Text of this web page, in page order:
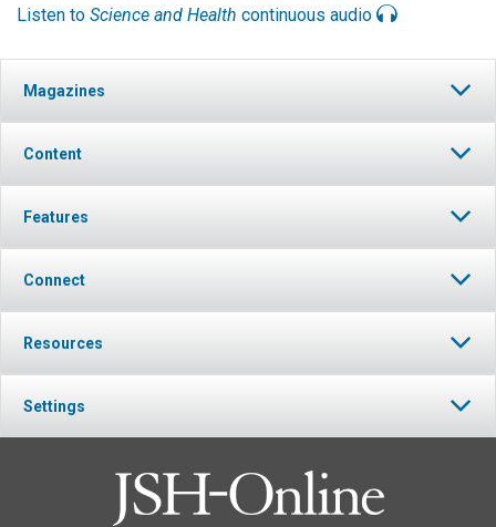
Listen to Science and Health continuous audio
Magazines
Content
Features
Connect
Resources
Settings